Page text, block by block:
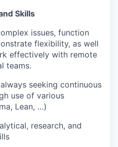
Skills
issues, function
flexibility, as well
effectively with remote
teams.
seeking continuous
use of various
Lean, …)
research, and